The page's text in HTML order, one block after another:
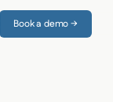
Book a demo →